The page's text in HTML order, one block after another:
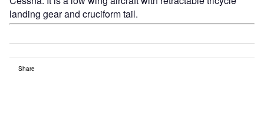
landing gear and cruciform tail.
Share